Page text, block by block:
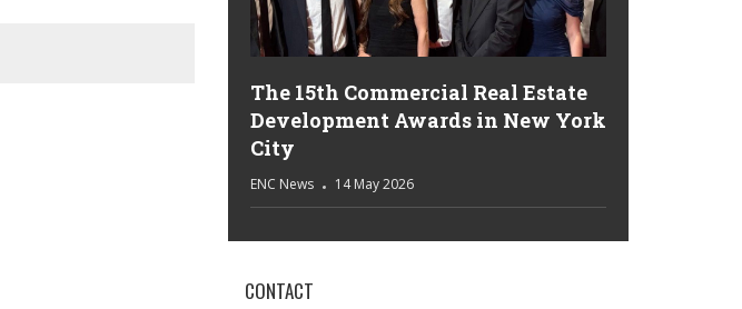
The 15th Commercial Real Estate
Development Awards in New York
City
ENC News 14 May 2026
CONTACT